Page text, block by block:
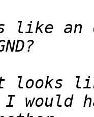
like an
looks